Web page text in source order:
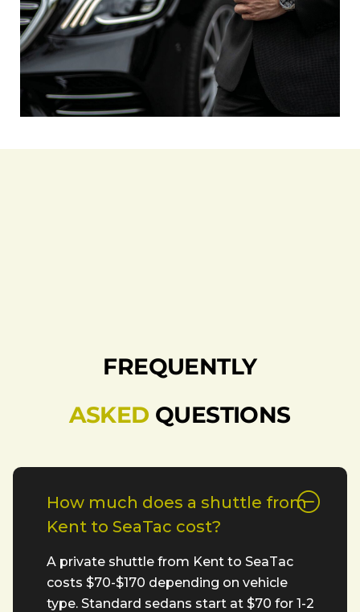
FREQUENTLY
ASKED QUESTIONS
How much does a shuttle from
Kent to SeaTac cost?
A private shuttle from Kent to SeaTac
costs $70-$170 depending on vehicle
type. Standard sedans start at $70 for 1-2